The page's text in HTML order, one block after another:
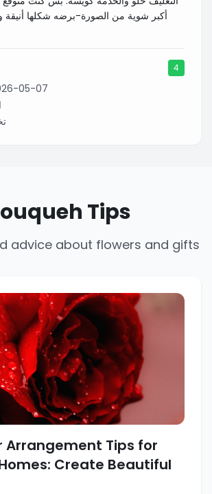
أكبر شوية من الصورة-برضه شكلها أنيقة
4
05-07
Tips
advice about flowers and gifts
Arrangement Tips for
Create Beautiful